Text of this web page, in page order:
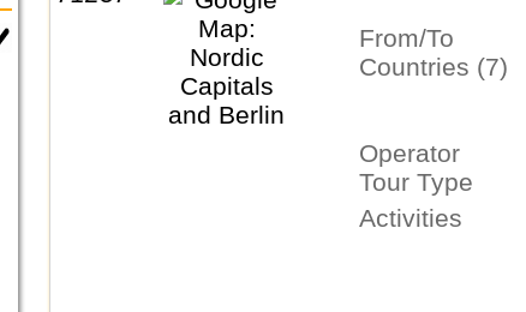
From/To
Countries (7)
Operator
Tour Type
Activities